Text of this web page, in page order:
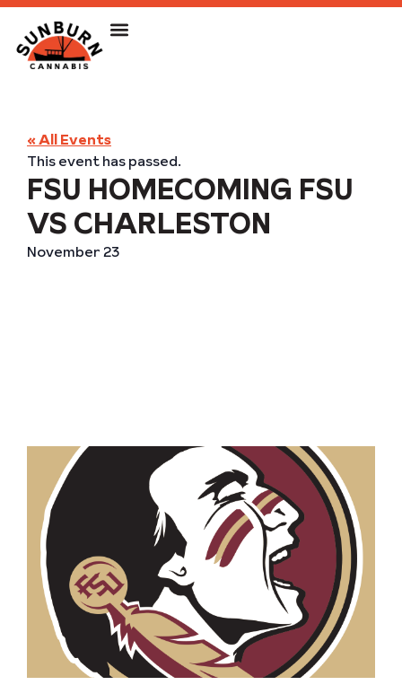
« All Events
This event has passed.
FSU HOMECOMING FSU
VS CHARLESTON
November 23